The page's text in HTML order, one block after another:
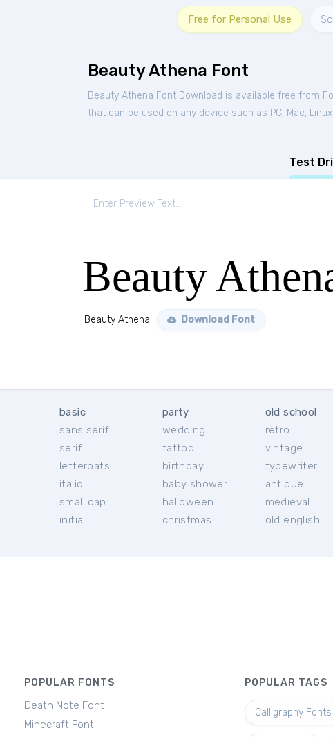
Free for Personal Use
Beauty Athena Font
Beauty Athena Font Download is available free from
that can be used on any device such as PC, Mac,
Test
Beauty
Beauty Athena Download Font
basic
sans serif
serif
letterbats
italic
small cap
initial
party
wedding
tattoo
birthday
baby shower
halloween
christmas
old school
retro
vintage
typewriter
antique
medieval
old english
POPULAR FONTS
Death Note Font
Minecraft Font
POPULAR TAGS
Calligraphy Fonts